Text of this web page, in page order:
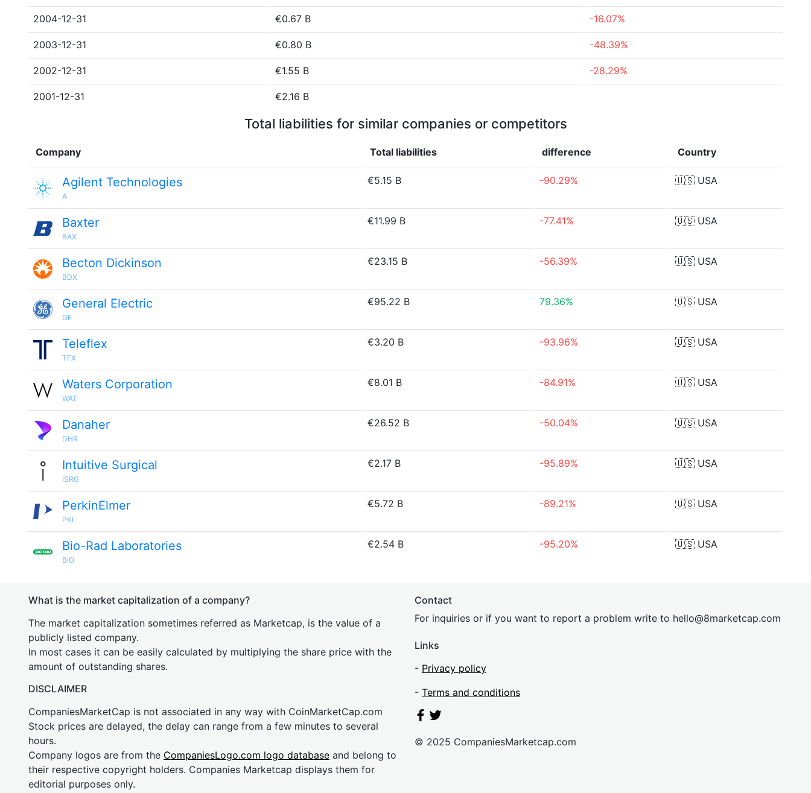
2004-12-31 €0.67 B -16.07%
2003-12-31 €0.80 B -48.39%
2002-12-31 €1.55 B -28.29%
2001-12-31 €2.16 B
Total liabilities for similar companies or competitors
Company Total liabilities difference Country
Agilent Technologies
A
€5.15 B -90.29% 🇺🇸 USA
Baxter
BAX
€11.99 B -77.41% 🇺🇸 USA
Becton Dickinson
BDX
€23.15 B -56.39% 🇺🇸 USA
General Electric
GE
€95.22 B 79.36% 🇺🇸 USA
Teleflex
TFX
€3.20 B -93.96% 🇺🇸 USA
Waters Corporation
WAT
€8.01 B -84.91% 🇺🇸 USA
Danaher
DHR
€26.52 B -50.04% 🇺🇸 USA
Intuitive Surgical
ISRG
€2.17 B -95.89% 🇺🇸 USA
PerkinElmer
PKI
€5.72 B -89.21% 🇺🇸 USA
Bio-Rad Laboratories
BIO
€2.54 B -95.20% 🇺🇸 USA
What is the market capitalization of a company?
The market capitalization sometimes referred as Marketcap, is the value of a
publicly listed company.
In most cases it can be easily calculated by multiplying the share price with the
amount of outstanding shares.
DISCLAIMER
CompaniesMarketCap is not associated in any way with CoinMarketCap.com
Stock prices are delayed, the delay can range from a few minutes to several
hours.
Company logos are from the CompaniesLogo.com logo database and belong to
their respective copyright holders. Companies Marketcap displays them for
editorial purposes only.
Contact
For inquiries or if you want to report a problem write to hello@8marketcap.com
Links
- Privacy policy
- Terms and conditions
© 2025 CompaniesMarketcap.com